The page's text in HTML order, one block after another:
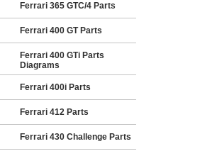
Ferrari 365 GTC/4 Parts
Ferrari 400 GT Parts
Ferrari 400 GTi Parts
Diagrams
Ferrari 400i Parts
Ferrari 412 Parts
Ferrari 430 Challenge Parts